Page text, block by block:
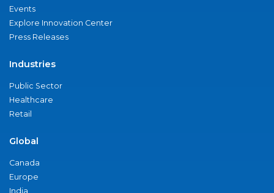
Events
Explore Innovation Center
Press Releases
Industries
Public Sector
Healthcare
Retail
Global
Canada
Europe
India